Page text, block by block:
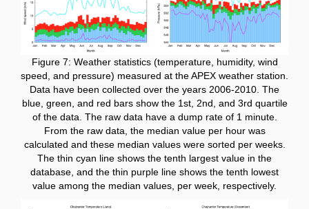
Figure 7: Weather statistics (temperature, humidity, wind
speed, and pressure) measured at the APEX weather station.
Data have been collected over the years 2006-2010. The
blue, green, and red bars show the 1st, 2nd, and 3rd quartile
of the data. The raw data have a dump rate of 1 minute.
From the raw data, the median value per hour was
calculated and these median values were sorted per weeks.
The thin cyan line shows the tenth largest value in the
database, and the thin purple line shows the tenth lowest
value among the median values, per week, respectively.